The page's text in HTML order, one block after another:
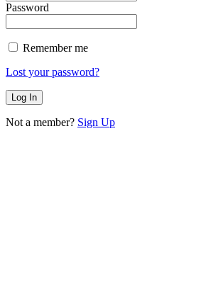
Password
Remember me
Lost your password?
Not a member? Sign Up